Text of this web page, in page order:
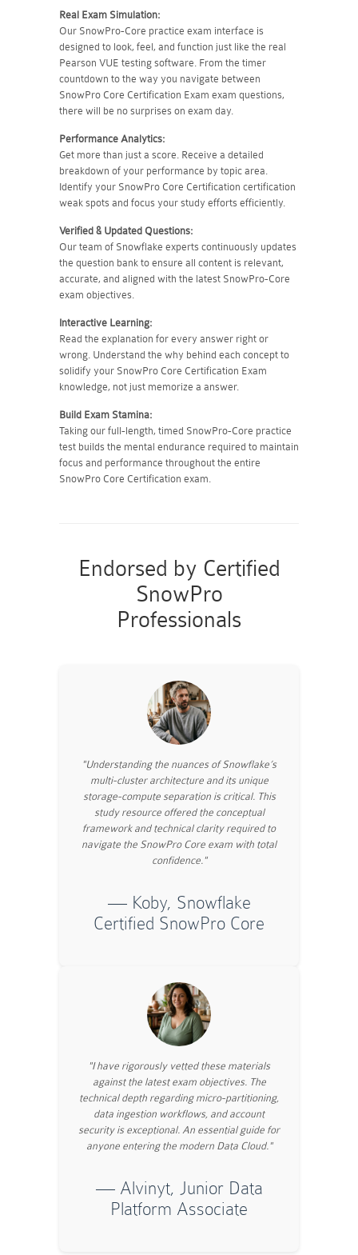
Real Exam Simulation:
Our SnowPro-Core practice exam interface is
designed to look, feel, and function just like the real
Pearson VUE testing software. From the timer
countdown to the way you navigate between
SnowPro Core Certification Exam exam questions,
there will be no surprises on exam day.
Performance Analytics:
Get more than just a score. Receive a detailed
breakdown of your performance by topic area.
Identify your SnowPro Core Certification certification
weak spots and focus your study efforts efficiently.
Verified & Updated Questions:
Our team of Snowflake experts continuously updates
the question bank to ensure all content is relevant,
accurate, and aligned with the latest SnowPro-Core
exam objectives.
Interactive Learning:
Read the explanation for every answer right or
wrong. Understand the why behind each concept to
solidify your SnowPro Core Certification Exam
knowledge, not just memorize a answer.
Build Exam Stamina:
Taking our full-length, timed SnowPro-Core practice
test builds the mental endurance required to maintain
focus and performance throughout the entire
SnowPro Core Certification exam.
Endorsed by Certified
SnowPro
Professionals
"Understanding the nuances of Snowflake’s
multi-cluster architecture and its unique
storage-compute separation is critical. This
study resource offered the conceptual
framework and technical clarity required to
navigate the SnowPro Core exam with total
confidence."
— Koby, Snowflake
Certified SnowPro Core
"I have rigorously vetted these materials
against the latest exam objectives. The
technical depth regarding micro-partitioning,
data ingestion workflows, and account
security is exceptional. An essential guide for
anyone entering the modern Data Cloud."
— Alvinyt, Junior Data
Platform Associate